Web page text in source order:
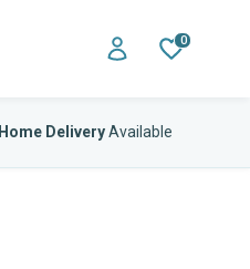
0
Home DeliveryAvailable